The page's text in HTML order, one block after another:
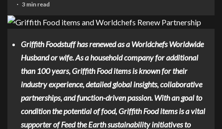
3 min read
Griffith Foodstuff has renewed as a WorldchefsWorldwide
Husband or wife. As a household company for additional
than 100 years, Griffith Food items is known for their
industry experience, detailed global insights, collaborative
partnerships, and function-driven passion. With an goal to
condition the potential of food, Griffith Food items is a vital
supporter of Feed the Earth sustainability initiatives to